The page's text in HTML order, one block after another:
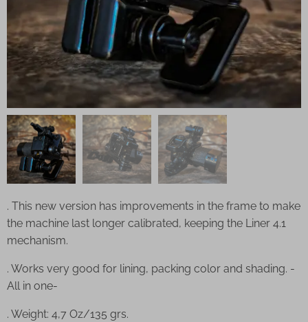
. This new version has improvements in the frame to make
the machine last longer calibrated, keeping the Liner 4.1
mechanism.
. Works very good for lining, packing color and shading. -
All in one-
. Weight: 4,7 Oz/135 grs.